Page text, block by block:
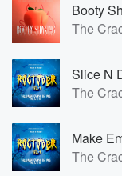
Booty
The
Slice N
The
Make
The